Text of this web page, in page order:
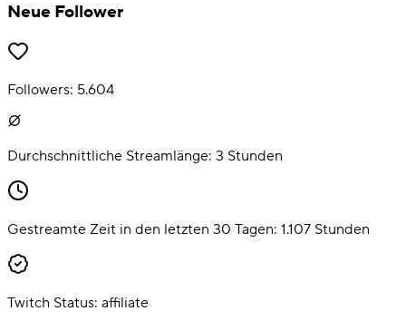
Neue Follower
Followers: 5.604
Durchschnittliche Streamlänge: 3 Stunden
Gestreamte Zeit in den letzten 30 Tagen: 1.107 Stunden
Twitch Status: affiliate